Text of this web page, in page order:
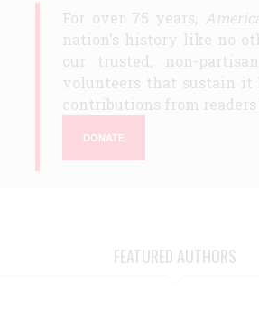
For over 75 years,
nation's history like no
our trusted, non-
volunteers that sustain it
contributions from
DONATE
FEATURED AUTHORS